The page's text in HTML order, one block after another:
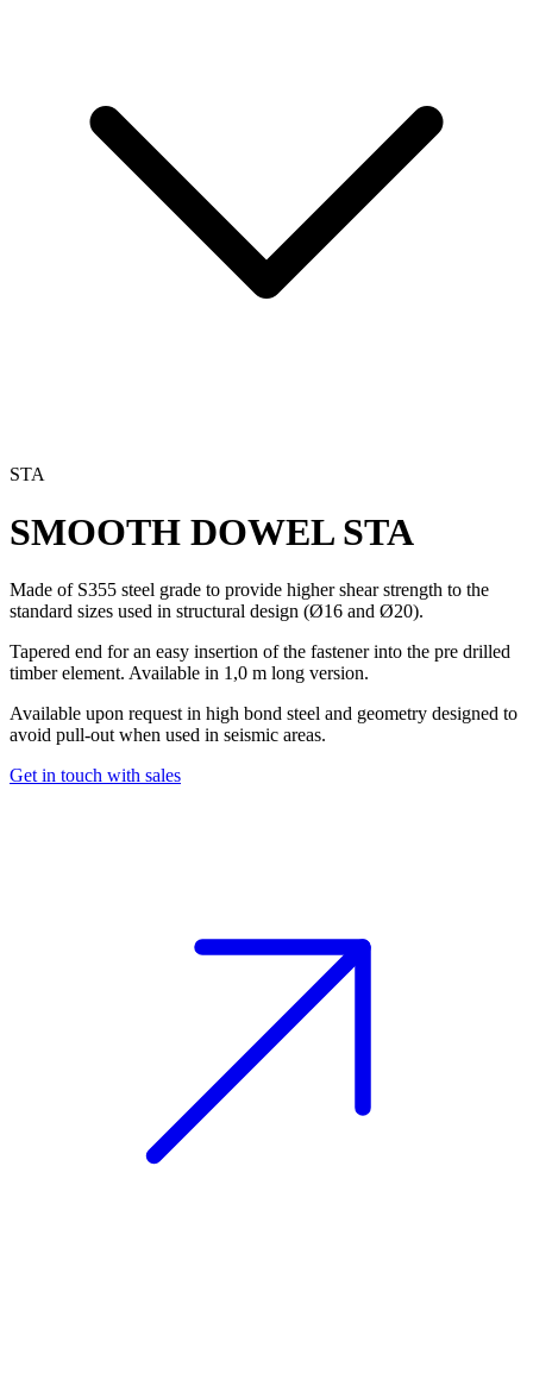
STA
SMOOTH DOWELSTA
Made of S355 steel grade to provide higher shear strength to the
standard sizes used in structural design (Ø16 and Ø20).
Tapered end for an easy insertion of the fastener into the pre drilled
timber element. Available in 1,0 m long version.
Available upon request in high bond steel and geometry designed to
avoid pull-out when used in seismic areas.
Get in touch with sales